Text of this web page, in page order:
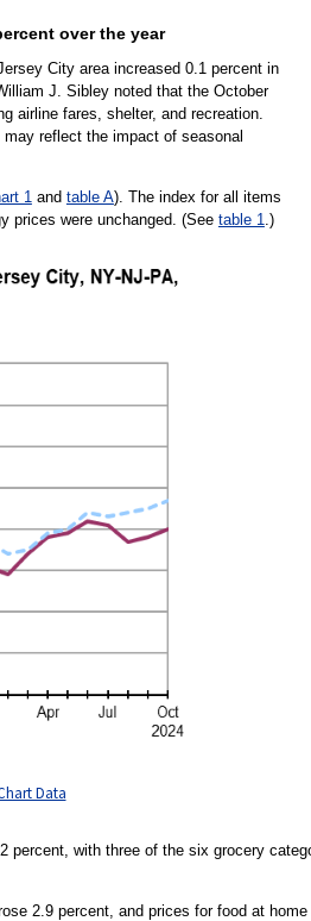
over the year
City area increased 0.1 percent in
J. Sibley noted that the October
airline fares, shelter, and recreation.
reflect the impact of seasonal
1 and table A). The index for all items
prices were unchanged. (See table 1 .)
Data
with three of the six grocery
2.9 percent, and prices for food at home